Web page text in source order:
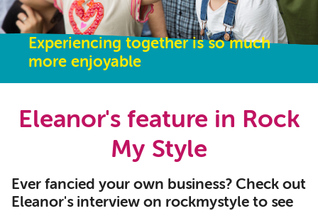
Experiencing together is so much
more enjoyable
Eleanor's feature in Rock
My Style
Ever fancied your own business? Check out
Eleanor's interview on rockmystyle to see